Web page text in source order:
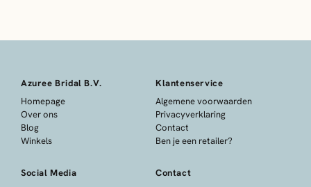
Azuree Bridal B.V.
Homepage
Over ons
Blog
Winkels
Klantenservice
Algemene voorwaarden
Privacyverklaring
Contact
Ben je een retailer?
Social Media
Contact